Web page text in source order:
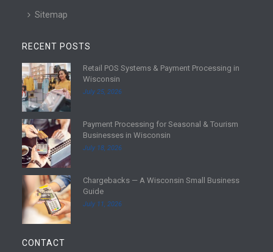
Sitemap
RECENT POSTS
R
e
a
d
m
o
r
e
Retail POS Systems & Payment Processing in
Wisconsin
July 25, 2026
R
e
a
d
m
r
e
Payment Processing for Seasonal & Tourism
Businesses in Wisconsin
July 18, 2026
R
a
d
m
Chargebacks — A Wisconsin Small Business
Guide
July 11, 2026
CONTACT